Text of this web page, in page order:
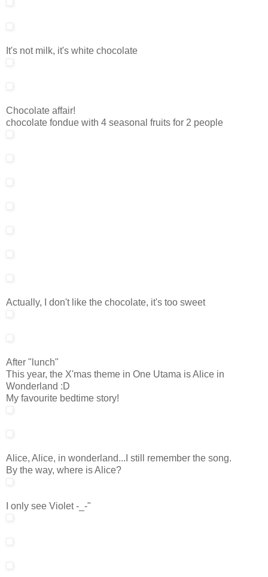
It's not milk, it's white chocolate
Chocolate affair!
chocolate fondue with 4 seasonal fruits for 2 people
Actually, I don't like the chocolate, it's too sweet
After "lunch"
This year, the X'mas theme in One Utama is Alice in
Wonderland :D
My favourite bedtime story!
Alice, Alice, in wonderland...I still remember the song.
By the way, where is Alice?
I only see Violet -_-"